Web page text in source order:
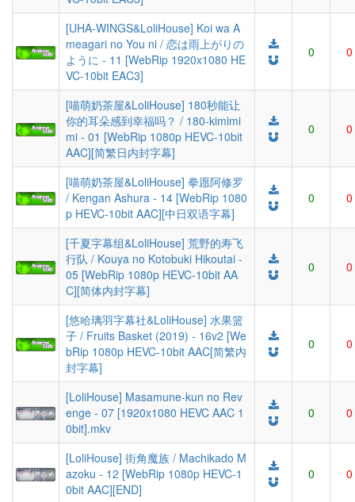
[UHA-WINGS&LoliHouse] Koi wa A
meagari no You ni / 恋は雨上がりの
ように - 11 [WebRip 1920x1080 HE
VC-10bit EAC3]
0 0
[喵萌奶茶屋&LoliHouse] 180秒能让
你的耳朵感到幸福吗？ / 180-kimimi
mi - 01 [WebRip 1080p HEVC-10bit
AAC][简繁日内封字幕]
0 0
[喵萌奶茶屋&LoliHouse] 拳愿阿修罗
/ Kengan Ashura - 14 [WebRip 1080
p HEVC-10bit AAC][中日双语字幕]
0 0
[千夏字幕组&LoliHouse] 荒野的寿飞
行队 / Kouya no Kotobuki Hikoutai -
05 [WebRip 1080p HEVC-10bit AA
C][简体内封字幕]
0 0
[悠哈璃羽字幕社&LoliHouse] 水果篮
子 / Fruits Basket (2019) - 16v2 [We
bRip 1080p HEVC-10bit AAC[简繁内
封字幕]
0 0
[LoliHouse] Masamune-kun no Rev
enge - 07 [1920x1080 HEVC AAC 1
0bit].mkv
0 0
[LoliHouse] 街角魔族 / Machikado M
azoku - 12 [WebRip 1080p HEVC-1
0bit AAC][END]
0 0